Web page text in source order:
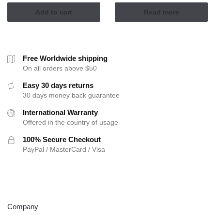
Add to cart Read more
Free Worldwide shipping
On all orders above $50
Easy 30 days returns
30 days money back guarantee
International Warranty
Offered in the country of usage
100% Secure Checkout
PayPal / MasterCard / Visa
Company